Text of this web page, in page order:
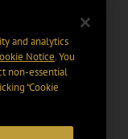
and analytics
Notice. You
non-essential
“Cookie